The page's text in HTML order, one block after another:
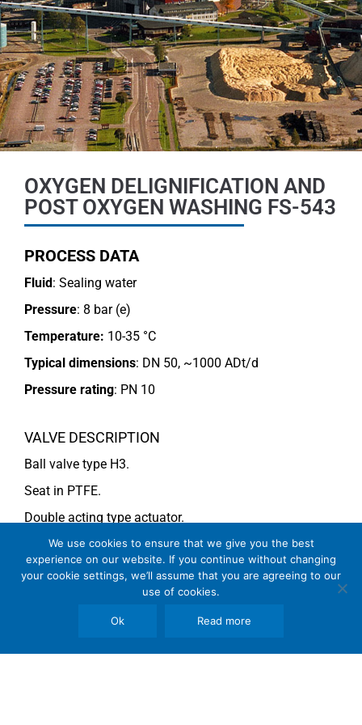
OXYGEN DELIGNIFICATION AND
POST OXYGEN WASHING FS-543
PROCESS DATA
Fluid : Sealing water
Pressure: 8 bar (e)
Temperature: 10-35 °C
Typical dimensions: DN 50, ~1000 ADt/d
Pressure rating: PN 10
VALVE DESCRIPTION
Ball valve type H3.
Seat in PTFE.
Double acting type actuator.
For more information see data sheetSi-704 EN .
COMMENTS
See general recommendations
We use cookies to ensure that we give you the best
experience on our website. If you continue without changing
your cookie settings, we’ll assume that you are agreeing to our
use of cookies.
Ok Read more